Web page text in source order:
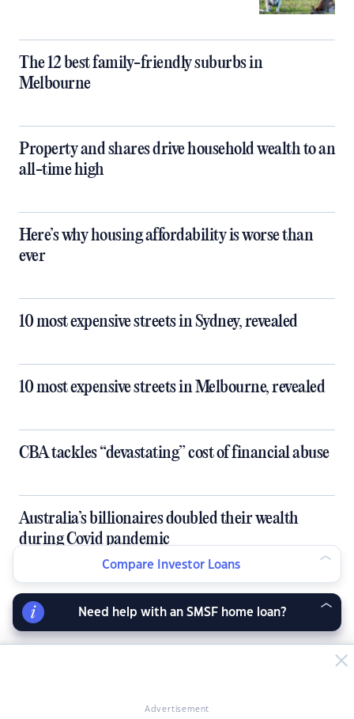
The 12 best family-friendly suburbs in
Melbourne
Property and shares drive household wealth to an
all-time high
Here’s why housing affordability is worse than
ever
10 most expensive streets in Sydney, revealed
10 most expensive streets in Melbourne, revealed
CBA tackles “devastating” cost of financial abuse
Australia’s billionaires doubled their wealth
during Covid pandemic
Is inflation good or bad for our economy?
Advertisement
Compare Investor Loans
Need help with an SMSF home loan?